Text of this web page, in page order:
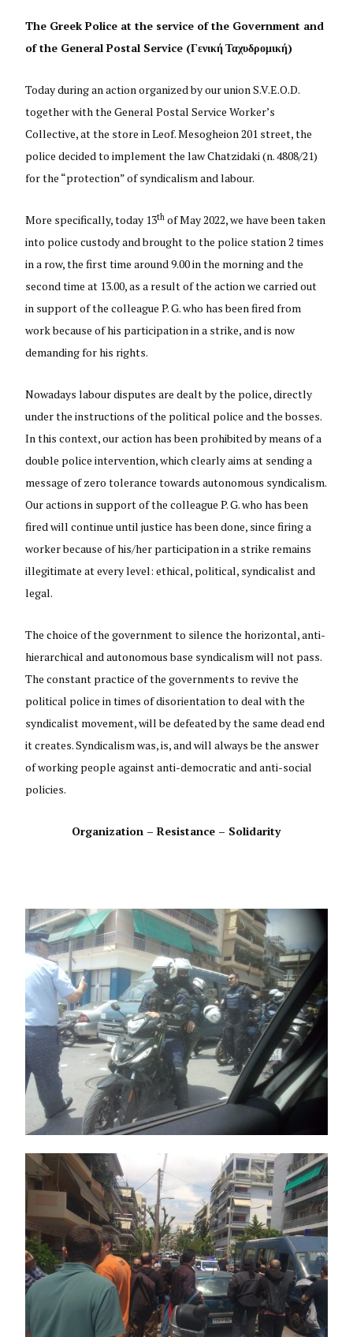
The Greek Police at the service of the Government and
of the General Postal Service (ΓενικήΤαχυδρομική)
Today during an action organized by our union S.V.E.O.D.
together with the General Postal Service Worker’s
Collective, at the store in Leof. Mesogheion 201 street, the
police decided to implement the law Chatzidaki (n. 4808/21)
for the “protection” of syndicalism and labour.
More specifically, today 13th of May 2022, we have been taken
into police custody and brought to the police station 2 times
in a row, the first time around 9.00 in the morning and the
second time at 13.00, as a result of the action we carried out
in support of the colleague P. G. who has been fired from
work because of his participation in a strike, and is now
demanding for his rights.
Nowadays labour disputes are dealt by the police, directly
under the instructions of the political police and the bosses.
In this context, our action has been prohibited by means of a
double police intervention, which clearly aims at sending a
message of zero tolerance towards autonomous syndicalism.
Our actions in support of the colleague P. G. who has been
fired will continue until justice has been done, since firing a
worker because of his/her participation in a strike remains
illegitimate at every level: ethical, political, syndicalist and
legal.
The choice of the government to silence the horizontal, anti-
hierarchical and autonomous base syndicalism will not pass.
The constant practice of the governments to revive the
political police in times of disorientation to deal with the
syndicalist movement, will be defeated by the same dead end
it creates. Syndicalism was, is, and will always be the answer
of working people against anti-democratic and anti-social
policies.
Organization – Resistance – Solidarity